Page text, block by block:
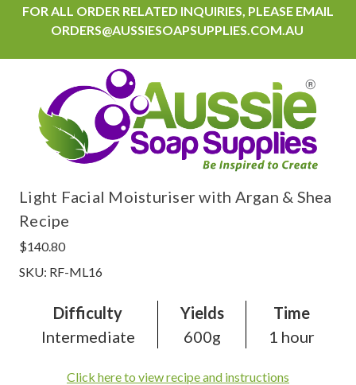
FOR ALL ORDER RELATED INQUIRIES, PLEASE EMAIL
ORDERS@AUSSIESOAPSUPPLIES.COM.AU
Light Facial Moisturiser with Argan & Shea
Recipe
$140.80
SKU: RF-ML16
Difficulty
Intermediate
Yields
600g
Time
1 hour
Click here to view recipe and instructions